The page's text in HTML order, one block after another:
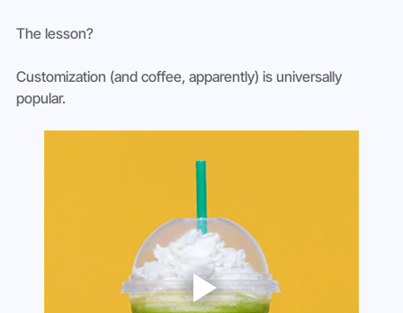
The lesson?
Customization (and coffee, apparently) is universally
popular.